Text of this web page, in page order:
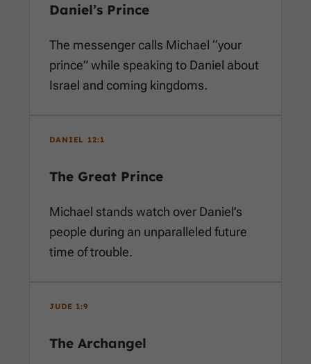
Daniel’s Prince
The messenger calls Michael “your
prince” while speaking to Daniel about
Israel and coming kingdoms.
DANIEL 12:1
The Great Prince
Michael stands watch over Daniel’s
people during an unparalleled future
time of trouble.
JUDE 1:9
The Archangel